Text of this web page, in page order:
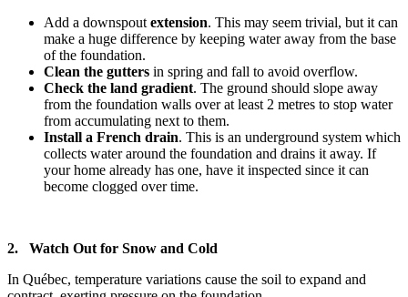
Add a downspout extension. This may seem trivial, but it can
make a huge difference by keeping water away from the base
of the foundation.
Clean the gutters in spring and fall to avoid overflow.
Check the land gradient. The ground should slope away
from the foundation walls over at least 2 metres to stop water
from accumulating next to them.
Install a French drain. This is an underground system which
collects water around the foundation and drains it away. If
your home already has one, have it inspected since it can
become clogged over time.
2. Watch Out for Snow and Cold
In Québec, temperature variations cause the soil to expand and